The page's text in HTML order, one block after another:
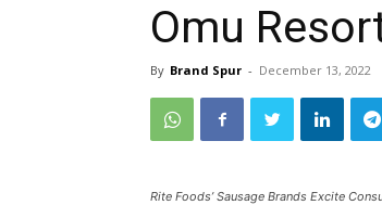
Omu
By Brand Spur - December 13, 2022
Rite Foods’ Sausage Brands Excite